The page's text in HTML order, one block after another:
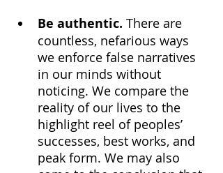
Be authentic. There are
countless, nefarious ways
we enforce false narratives
in our minds without
noticing. We compare the
reality of our lives to the
highlight reel of peoples’
successes, best works, and
peak form. We may also